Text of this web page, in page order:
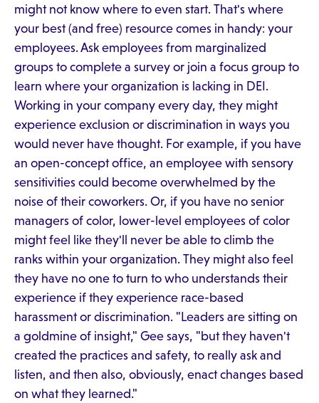
might not know where to even start. That's where
your best (and free) resource comes in handy: your
employees. Ask employees from marginalized
groups to complete a survey or join a focus group to
learn where your organization is lacking in DEI.
Working in your company every day, they might
experience exclusion or discrimination in ways you
would never have thought. For example, if you have
an open-concept office, an employee with sensory
sensitivities could become overwhelmed by the
noise of their coworkers. Or, if you have no senior
managers of color, lower-level employees of color
might feel like they'll never be able to climb the
ranks within your organization. They might also feel
they have no one to turn to who understands their
experience if they experience race-based
harassment or discrimination. "Leaders are sitting on
a goldmine of insight," Gee says, "but they haven't
created the practices and safety, to really ask and
listen, and then also, obviously, enact changes based
on what they learned."